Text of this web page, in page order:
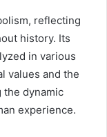
reflecting
history. Its
in various
values and the
dynamic
experience.